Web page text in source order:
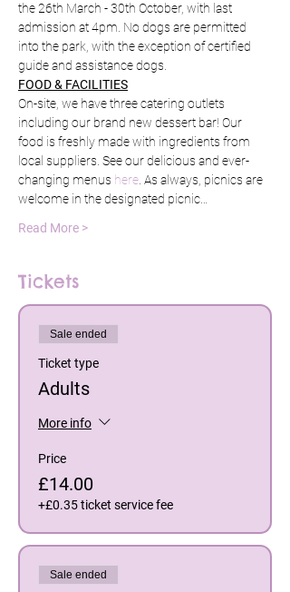
the 26th March - 30th October, with last
admission at 4pm. No dogs are permitted
into the park, with the exception of certified
guide and assistance dogs.
FOOD & FACILITIES
On-site, we have three catering outlets
including our brand new dessert bar! Our
food is freshly made with ingredients from
local suppliers. See our delicious and ever-
changing menus here. As always, picnics are
welcome in the designated picnic…
Read More >
Tickets
Sale ended
Ticket type
Adults
More info
Price
£14.00
+£0.35 ticket service fee
Sale ended